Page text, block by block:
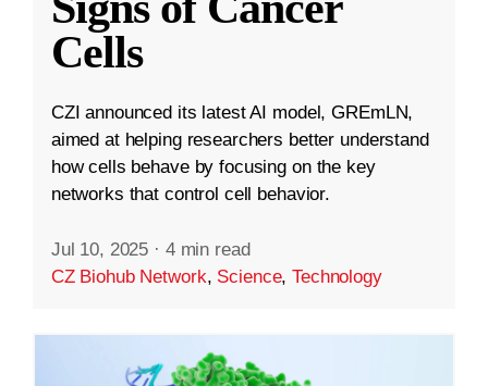
Cells
CZI announced its latest AI model, GREmLN,
aimed at helping researchers better understand
how cells behave by focusing on the key
networks that control cell behavior.
Jul 10, 2025 · 4 min read
CZ Biohub Network, Science,Technology